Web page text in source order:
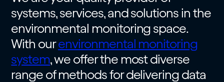
systems, services, and solutions in the
environmental monitoring space.
With ourenvironmental monitoring
system, we offer the most diverse
range of methods for delivering data